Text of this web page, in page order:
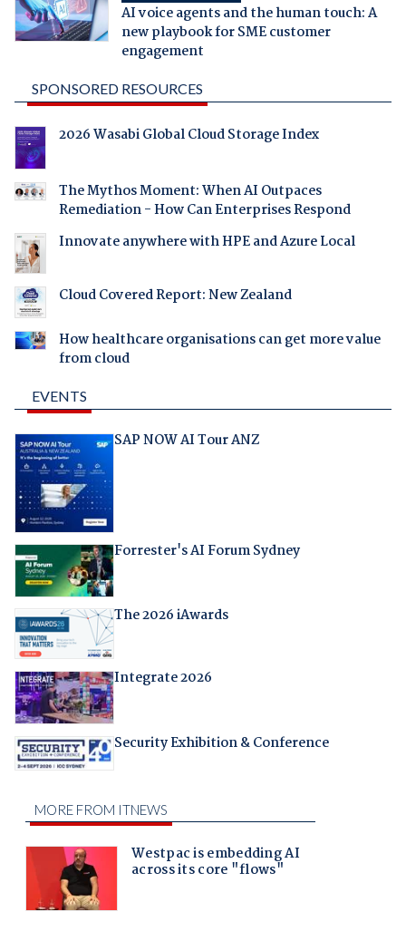
AI voice agents and the human touch: A
new playbook for SME customer
engagement
SPONSORED RESOURCES
2026 Wasabi Global Cloud Storage Index
The Mythos Moment: When AI Outpaces
Remediation - How Can Enterprises Respond
Innovate anywhere with HPE and Azure Local
Cloud Covered Report: New Zealand
How healthcare organisations can get more value
from cloud
EVENTS
SAP NOW AI Tour ANZ
Forrester's AI Forum Sydney
The 2026 iAwards
Integrate 2026
Security Exhibition & Conference